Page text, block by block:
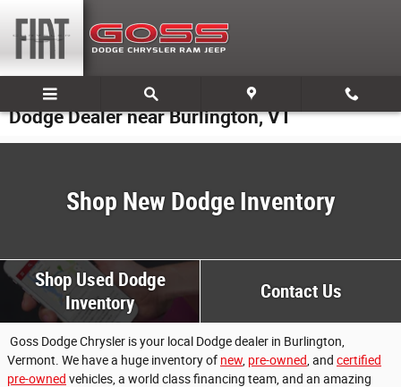
Dodge Dealer near Burlington, VT
Shop New Dodge Inventory
Shop Used Dodge
Inventory
Contact Us
Goss Dodge Chrysler is your local Dodge dealer in Burlington,
Vermont. We have a huge inventory of new pre-owned , and certified
pre-owned vehicles, a world class financing team, and an amazing